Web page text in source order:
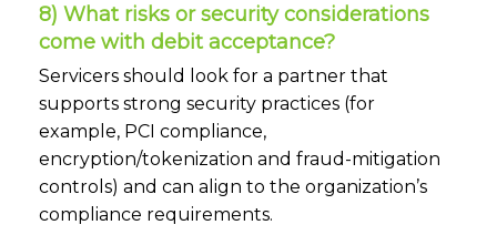
8) What risks or security considerations
come with debit acceptance?
Servicers should look for a partner that
supports strong security practices (for
example, PCI compliance,
encryption/tokenization and fraud-mitigation
controls) and can align to the organization’s
compliance requirements.